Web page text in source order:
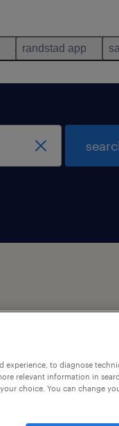
randstad app
assistant
experience, to diagnose
relevant information in
choice. You can change